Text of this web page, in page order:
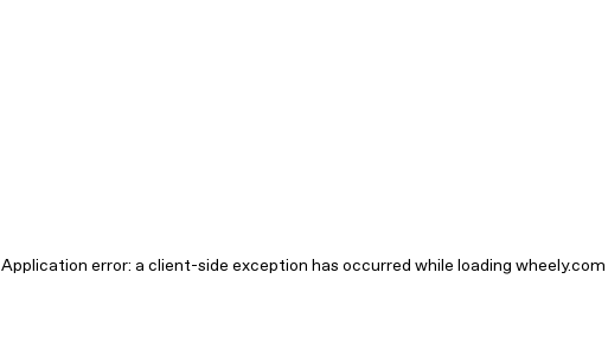
Application error: a client-side exception has occurred while loading wheely.com